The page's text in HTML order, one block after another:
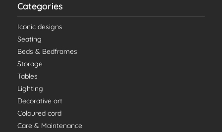
Categories
Iconic designs
Seating
Beds & Bedframes
Storage
Tables
Lighting
Decorative art
Coloured cord
Care & Maintenance